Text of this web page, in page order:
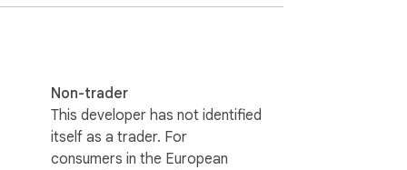
Non-trader
This developer has not identified
itself as a trader. For
consumers in the European